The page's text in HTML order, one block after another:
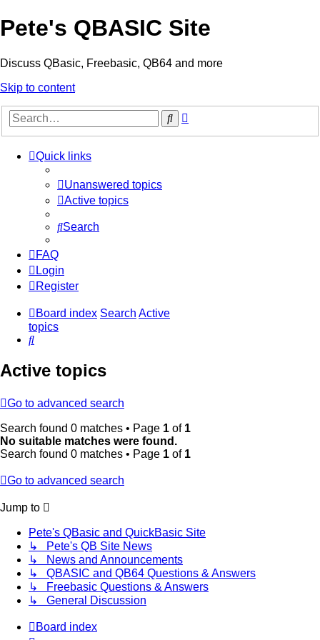
Pete's QBASIC Site
Discuss QBasic, Freebasic, QB64 and more
Skip to content
Search
Quick links
Unanswered topics
Active topics
Search
FAQ
Login
Register
Board index Search Active
topics
Search
Active topics
Go to advanced search
Search found 0 matches • Page 1 of 1
No suitable matches were found.
Search found 0 matches • Page 1 of 1
Go to advanced search
Jump to
Pete's QBasic and QuickBasic Site
↳ Pete's QB Site News
↳ News and Announcements
↳ QBASIC and QB64 Questions & Answers
↳ Freebasic Questions & Answers
↳ General Discussion
Board index